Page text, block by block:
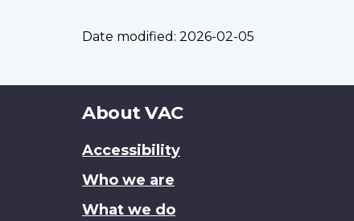
Date modified: 2026-02-05
About
site
About VAC
Accessibility
Who we are
What we do